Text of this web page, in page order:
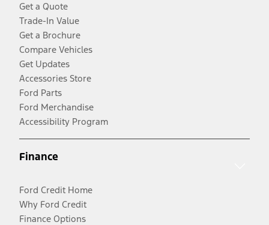
Get a Quote
Trade-In Value
Get a Brochure
Compare Vehicles
Get Updates
Accessories Store
Ford Parts
Ford Merchandise
Accessibility Program
Finance
Ford Credit Home
Why Ford Credit
Finance Options